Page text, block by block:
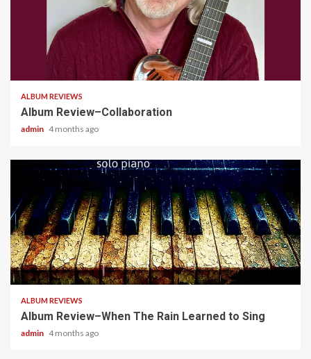
ALBUM REVIEWS
Album Review–Collaboration
admin 4 months ago
5 min read
ALBUM REVIEWS
Album Review–When The Rain Learned to Sing
admin 4 months ago